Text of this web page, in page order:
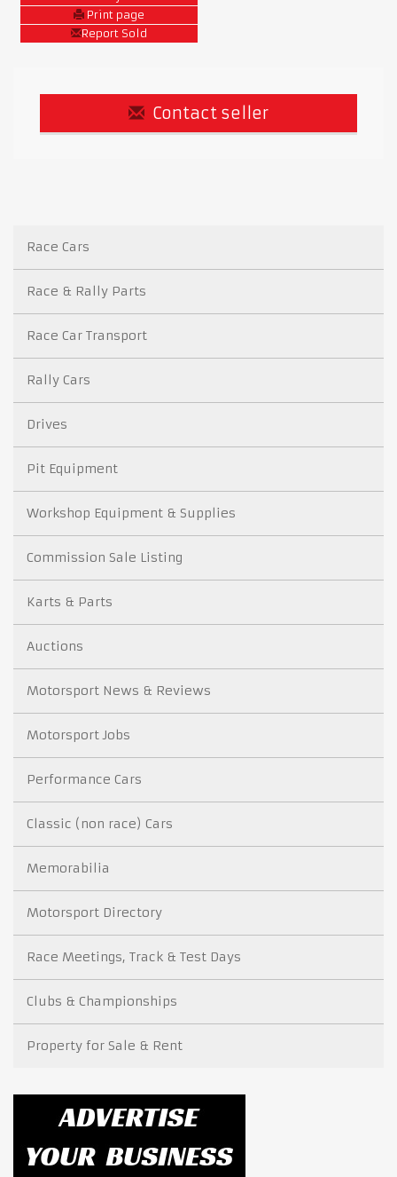
Print page
Report Sold
Contact seller
Race Cars
Race & Rally Parts
Race Car Transport
Rally Cars
Drives
Pit Equipment
Workshop Equipment & Supplies
Commission Sale Listing
Karts & Parts
Auctions
Motorsport News & Reviews
Motorsport Jobs
Performance Cars
Classic (non race) Cars
Memorabilia
Motorsport Directory
Race Meetings, Track & Test Days
Clubs & Championships
Property for Sale & Rent